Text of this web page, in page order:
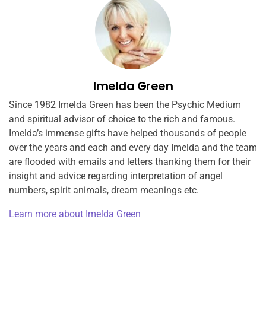
Imelda Green
Since 1982 Imelda Green has been the Psychic Medium
and spiritual advisor of choice to the rich and famous.
Imelda’s immense gifts have helped thousands of people
over the years and each and every day Imelda and the team
are flooded with emails and letters thanking them for their
insight and advice regarding interpretation of angel
numbers, spirit animals, dream meanings etc.
Learn more about Imelda Green